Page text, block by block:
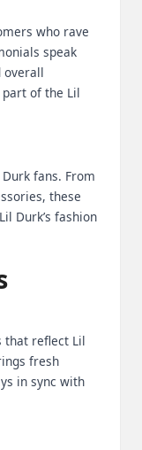
who rave
speak
overall
of the Lil
fans. From
these
Durk’s fashion
that reflect Lil
fresh
in sync with